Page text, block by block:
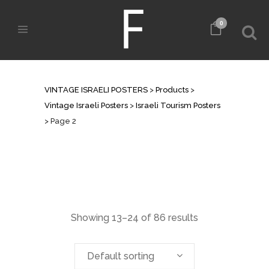
0
VINTAGE ISRAELI POSTERS > Products >
Vintage Israeli Posters > Israeli Tourism Posters
> Page 2
Showing 13–24 of 86 results
Default sorting